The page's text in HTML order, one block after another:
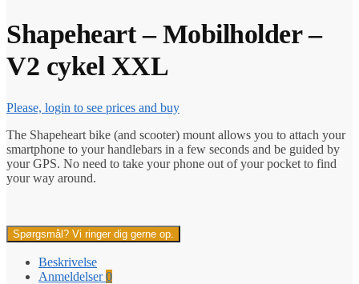
Shapeheart – Mobilholder –
V2 cykel XXL
Please, login to see prices and buy
The Shapeheart bike (and scooter) mount allows you to attach your
smartphone to your handlebars in a few seconds and be guided by
your GPS. No need to take your phone out of your pocket to find
your way around.
Spørgsmål? Vi ringer dig gerne op.
Beskrivelse
Anmeldelser0